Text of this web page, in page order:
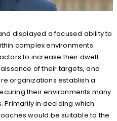
displayed a focused ability to
complex environments.
to increase their dwell
of their targets, and
organizations establish a
their environments many
in deciding which
would be suitable to the